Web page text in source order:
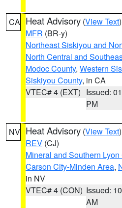
CA Heat Advisory (View Text
MFR (BR-y)
Northeast Siskiyou and
North Central and
Modoc County, Western
Siskiyou County, in CA
VTEC# 4 (EXT) Issued:
PM
NV Heat Advisory (View Text
REV (CJ)
Mineral and Southern
Carson City-Minden Area,
in NV
VTEC# 4 (CON) Issued:
AM